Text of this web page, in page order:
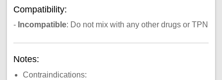
Compatibility:
- Incompatible: Do not mix with any other drugs or TPN
Notes:
Contraindications: